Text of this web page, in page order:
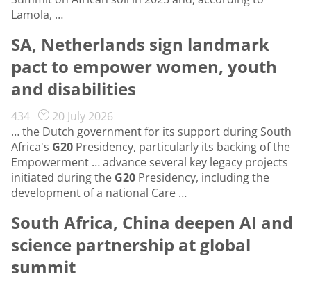
Lamola, …
SA, Netherlands sign landmark
pact to empower women, youth
and disabilities
434
20 July 2026
… the Dutch government for its support during South
Africa's G20 Presidency, particularly its backing of the
Empowerment … advance several key legacy projects
initiated during the G20 Presidency, including the
development of a national Care …
South Africa, China deepen AI and
science partnership at global
summit